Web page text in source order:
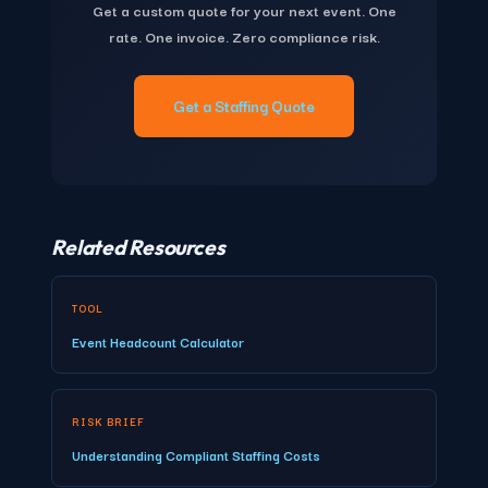
components for your specific event parameters.
coordination time per additional city. For organizations
running events in 3+ cities or staffing 50+ workers annually,
There is no minimum order size and no minimum spend.
Get a custom quote for your next event. One
rate. One invoice. Zero compliance risk.
Get a Staffing Quote
Related Resources
TOOL
Event Headcount Calculator
RISK BRIEF
Understanding Compliant Staffing Costs